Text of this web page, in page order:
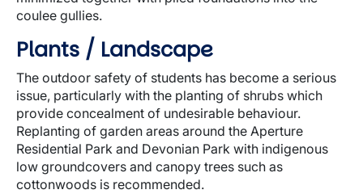
coulee gullies.
Plants / Landscape
The outdoor safety of students has become a serious
issue, particularly with the planting of shrubs which
provide concealment of undesirable behaviour.
Replanting of garden areas around the Aperture
Residential Park and Devonian Park with indigenous
low groundcovers and canopy trees such as
cottonwoods is recommended.